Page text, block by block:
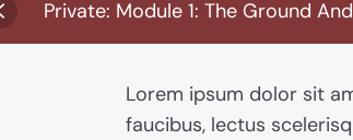
Private: Module 1: The Ground
Lorem ipsum dolor sit
faucibus, lectus